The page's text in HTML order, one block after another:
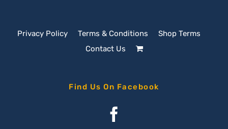
Privacy Policy Terms & Conditions
Shop Terms
Contact Us
Find Us On Facebook